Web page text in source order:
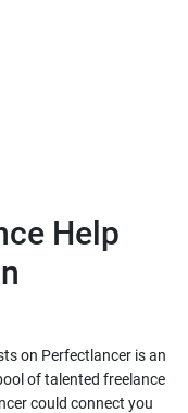
Help
on Perfectlancer is an
of talented freelance
could connect you